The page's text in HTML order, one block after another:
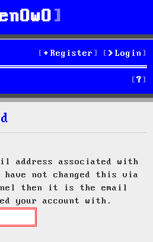
Login
Register
S
e
address associated with
not changed this via
then it is the email
your account with.